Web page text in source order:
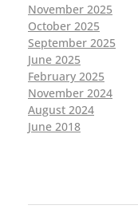
November 2025
October 2025
September 2025
June 2025
February 2025
November 2024
August 2024
June 2018